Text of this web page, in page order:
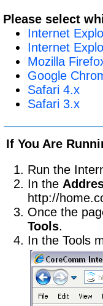
Please select
Internet
Internet
Mozilla
Google
Safari 4.x
Safari 3.x
If You Are
Run the
In the
http://
Once the
Tools.
In the Tools